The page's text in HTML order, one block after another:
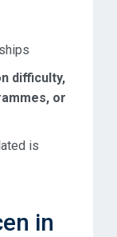
difficulty,
or
is
in